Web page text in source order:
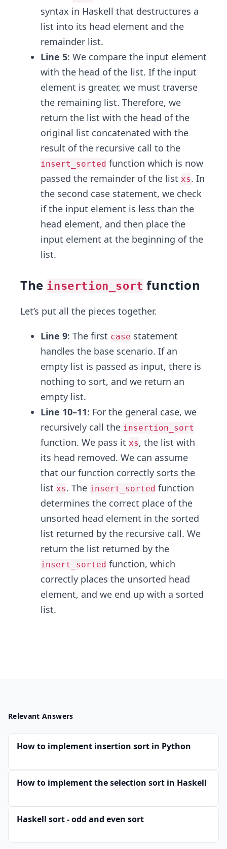
syntax in Haskell that destructures a
list into its head element and the
remainder list.
Line 5: We compare the input element
with the head of the list. If the input
element is greater, we must traverse
the remaining list. Therefore, we
return the list with the head of the
original list concatenated with the
result of the recursive call to the
insert_sorted function which is now
passed the remainder of the list xs. In
the second case statement, we check
if the input element is less than the
head element, and then place the
input element at the beginning of the
list.
The insertion_sort function
Let’s put all the pieces together.
Line 9: The first case statement
handles the base scenario. If an
empty list is passed as input, there is
nothing to sort, and we return an
empty list.
Line 10–11: For the general case, we
recursively call the insertion_sort
function. We pass it xs, the list with
its head removed. We can assume
that our function correctly sorts the
list xs. The insert_sorted function
determines the correct place of the
unsorted head element in the sorted
list returned by the recursive call. We
return the list returned by the
insert_sorted function, which
correctly places the unsorted head
element, and we end up with a sorted
list.
Relevant Answers
How to implement insertion sort in Python
How to implement the selection sort in Haskell
Haskell sort - odd and even sort